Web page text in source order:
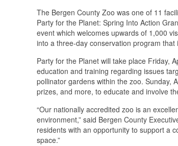
The Bergen County Zoo was one of 11
Party for the Planet: Spring Into Action
event which welcomes upwards of 1,000
into a three-day conservation program
Party for the Planet will take place Friday,
education and training regarding issues
pollinator gardens within the zoo. Sunday,
prizes, and more, to educate and involve
“Our nationally accredited zoo is an
environment,” said Bergen County
residents with an opportunity to support a
space.”